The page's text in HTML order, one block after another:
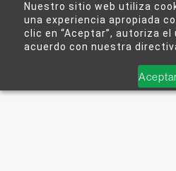
Nuestro sitio web utiliza
una experiencia apropiada
clic en “Aceptar”, autoriza el
acuerdo con nuestra